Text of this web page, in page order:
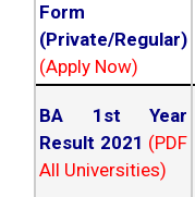
Form
(Private/Regular)
(Apply Now)
BA 1st Year
Result 2021 (PDF
All Universities)